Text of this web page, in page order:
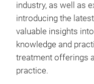
industry, as well as
introducing the
valuable insights
knowledge and
treatment offerings
practice.